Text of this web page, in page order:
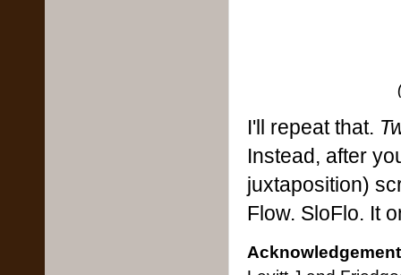
I'll repeat that.
Instead, after
juxtaposition)
Flow. SloFlo. It